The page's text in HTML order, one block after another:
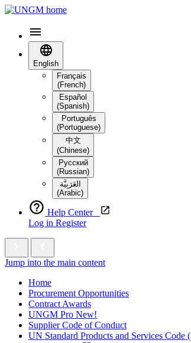
English
Français
(French)
Español
(Spanish)
Português
(Portuguese)
中文
(Chinese)
Русский
(Russian)
العَرَبِيَّة‎
(Arabic)
Help Center
Log in Register
Jump into the main content
Home
Procurement Opportunities
Contract Awards
UNGM Pro New!
Supplier Code of Conduct
UN Standard Products and Services Code